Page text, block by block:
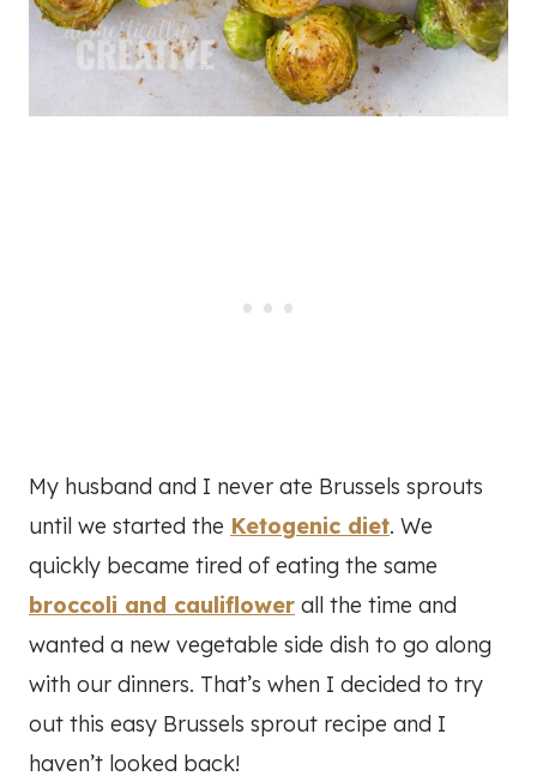
My husband and I never ate Brussels sprouts
until we started the Ketogenic diet. We
quickly became tired of eating the same
broccoli and cauliflower all the time and
wanted a new vegetable side dish to go along
with our dinners. That’s when I decided to try
out this easy Brussels sprout recipe and I
haven’t looked back!